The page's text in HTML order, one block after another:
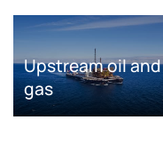
Upstream oil and
gas